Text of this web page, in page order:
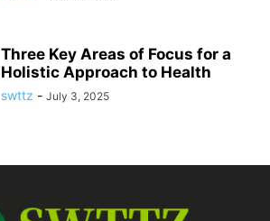
Three Key Areas of Focus for a
Holistic Approach to Health
swttz - July 3, 2025